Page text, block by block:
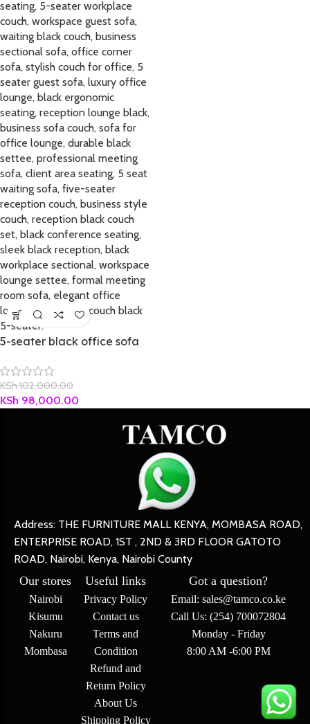
5-seater black office sofa
KSh102,000.00
KSh 98,000.00
Address: THE FURNITURE MALL KENYA, MOMBASA ROAD,
ENTERPRISE ROAD, 1ST , 2ND & 3RD FLOOR GATOTO
ROAD, Nairobi, Kenya, Nairobi County
Our stores
Nairobi
Kisumu
Nakuru
Mombasa
Useful links
Privacy Policy
Contact us
Terms and
Condition
Refund and
Return Policy
About Us
Shipping Policy
Got a question?
Email: sales@tamco.co.ke
Call Us: (254) 700072804
Monday - Friday
8:00 AM -6:00 PM